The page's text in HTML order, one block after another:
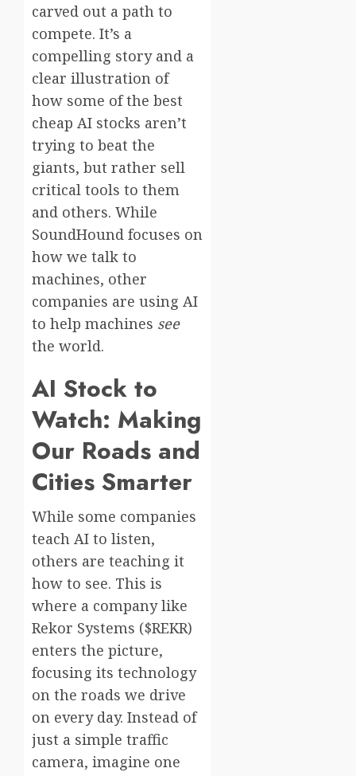
carved out a path to
compete. It’s a
compelling story and a
clear illustration of
how some of the best
cheap AI stocks aren’t
trying to beat the
giants, but rather sell
critical tools to them
and others. While
SoundHound focuses on
how we talk to
machines, other
companies are using AI
to help machines see
the world.
AI Stock to
Watch: Making
Our Roads and
Cities Smarter
While some companies
teach AI to listen,
others are teaching it
how to see. This is
where a company like
Rekor Systems ($REKR)
enters the picture,
focusing its technology
on the roads we drive
on every day. Instead of
just a simple traffic
camera, imagine one